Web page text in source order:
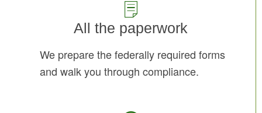
All the paperwork
We prepare the federally required forms
and walk you through compliance.